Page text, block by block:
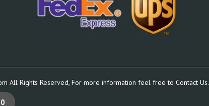
All Rights Reserved, For more information feel free to Contact Us.